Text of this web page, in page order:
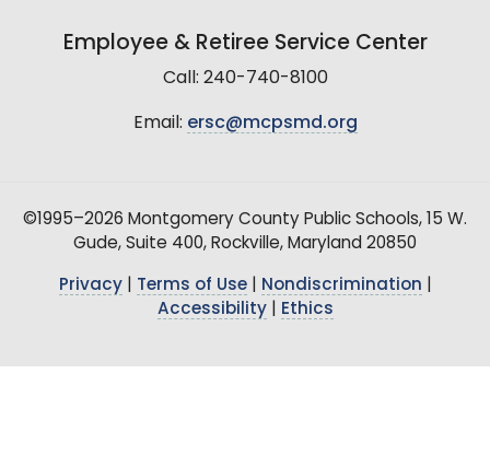
Employee & Retiree Service Center
Call: 240-740-8100
Email: ersc@mcpsmd.org
©1995–2026 Montgomery County Public Schools, 15 W.
Gude, Suite 400, Rockville, Maryland 20850
Privacy| Terms of Use| Nondiscrimination
Accessibility| Ethics